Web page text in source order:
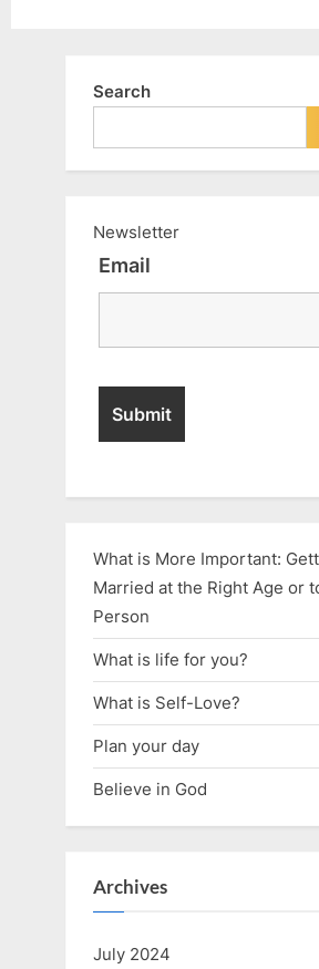
Search
Newsletter
Email
What is More Important:
Married at the Right Age or
Person
What is life for you?
What is Self-Love?
Plan your day
Believe in God
Archives
July 2024